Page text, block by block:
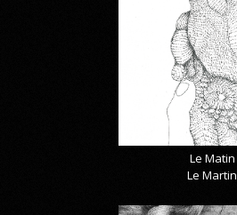
Le Matin
Le Martin